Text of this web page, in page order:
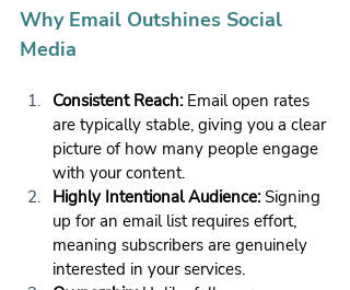
Why Email Outshines Social
Media
Consistent Reach: Email open rates
are typically stable, giving you a clear
picture of how many people engage
with your content.
Highly Intentional Audience: Signing
up for an email list requires effort,
meaning subscribers are genuinely
interested in your services.